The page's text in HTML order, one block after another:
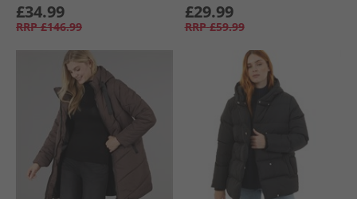
£34.99
RRP £146.99
£29.99
RRP £59.99